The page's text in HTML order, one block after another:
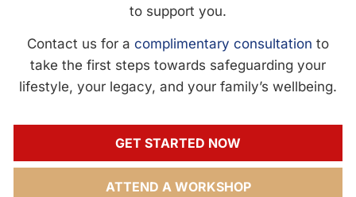
to support you.
Contact us for a complimentary consultation to
take the first steps towards safeguarding your
lifestyle, your legacy, and your family’s wellbeing.
GET STARTED NOW
ATTEND A WORKSHOP